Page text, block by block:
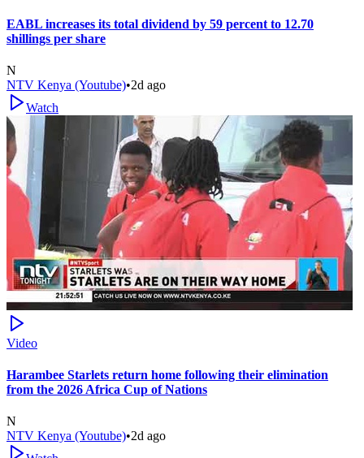
EABL increases its total dividend by 59 percent to 12.70
shillings per share
N
NTV Kenya (Youtube)•2d ago
Watch
Video
Harambee Starlets return home following their elimination
from the 2026 Africa Cup of Nations
N
NTV Kenya (Youtube)•2d ago